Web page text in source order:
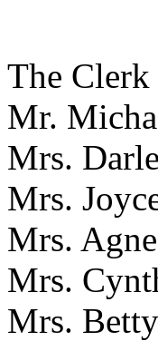
The
Mr.
Mrs.
Mrs.
Mrs.
Mrs.
Mrs.